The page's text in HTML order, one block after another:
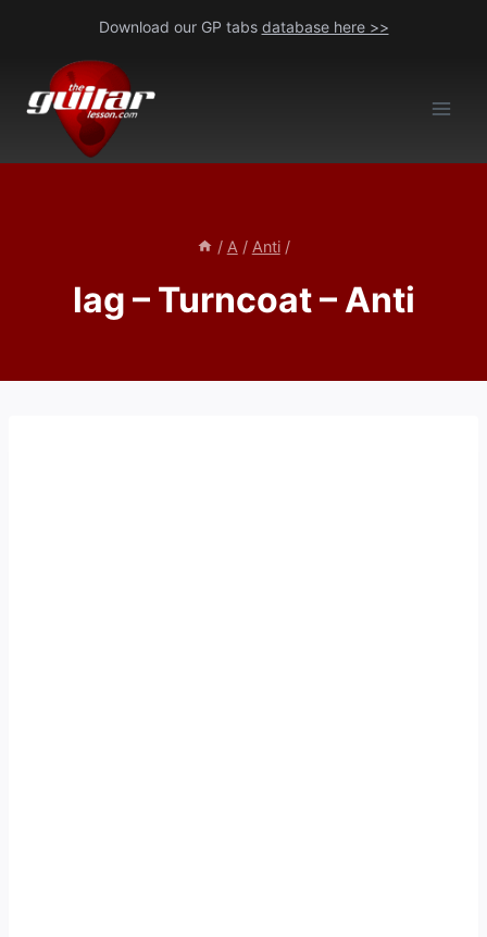
content
Download our GP tabs database here >>
/ A / Anti /
lag – Turncoat – Anti